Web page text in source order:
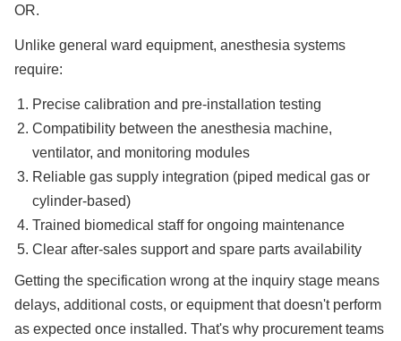
OR.
Unlike general ward equipment, anesthesia systems
require:
Precise calibration and pre-installation testing
Compatibility between the anesthesia machine,
ventilator, and monitoring modules
Reliable gas supply integration (piped medical gas or
cylinder-based)
Trained biomedical staff for ongoing maintenance
Clear after-sales support and spare parts availability
Getting the specification wrong at the inquiry stage means
delays, additional costs, or equipment that doesn't perform
as expected once installed. That's why procurement teams